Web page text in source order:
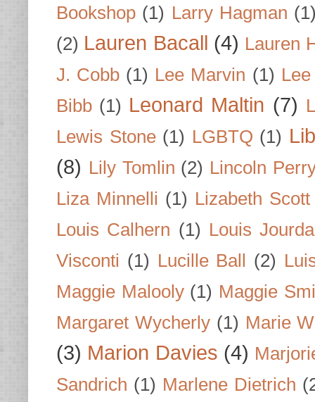
Bookshop (1) Larry Hagman
(2) Lauren Bacall (4) Lauren
J. Cobb (1) Lee Marvin (1)
Bibb (1) Leonard Maltin (7)
Lewis Stone (1) LGBTQ (1)
(8) Lily Tomlin (2) Lincoln
Liza Minnelli (1) Lizabeth Scott
Louis Calhern (1) Louis
Visconti (1) Lucille Ball (2)
Maggie Malooly (1) Maggie
Margaret Wycherly (1) Marie
(3) Marion Davies (4)
Sandrich (1) Marlene Dietrich